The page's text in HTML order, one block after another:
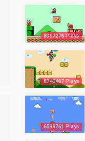
8357276 Plays
6740467 Plays
6599761 Plays